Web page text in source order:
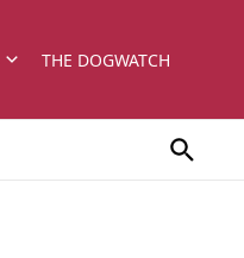
THE DOGWATCH